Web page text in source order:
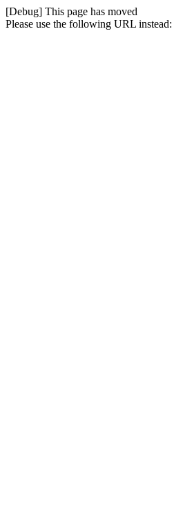
[Debug] This page has moved
Please use the following URL instead: